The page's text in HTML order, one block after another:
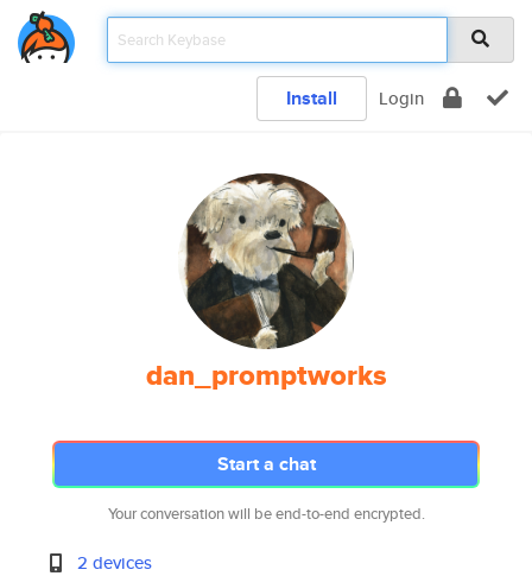
Install Login
dan_promptworks
Start a chat
Your conversation will be end-to-end encrypted.
2 devices